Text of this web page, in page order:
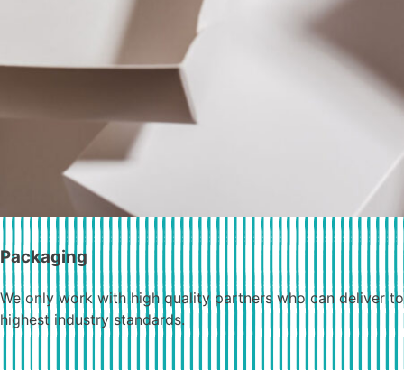
Packaging
We only work with high quality partners who can deliver to
highest industry standards.